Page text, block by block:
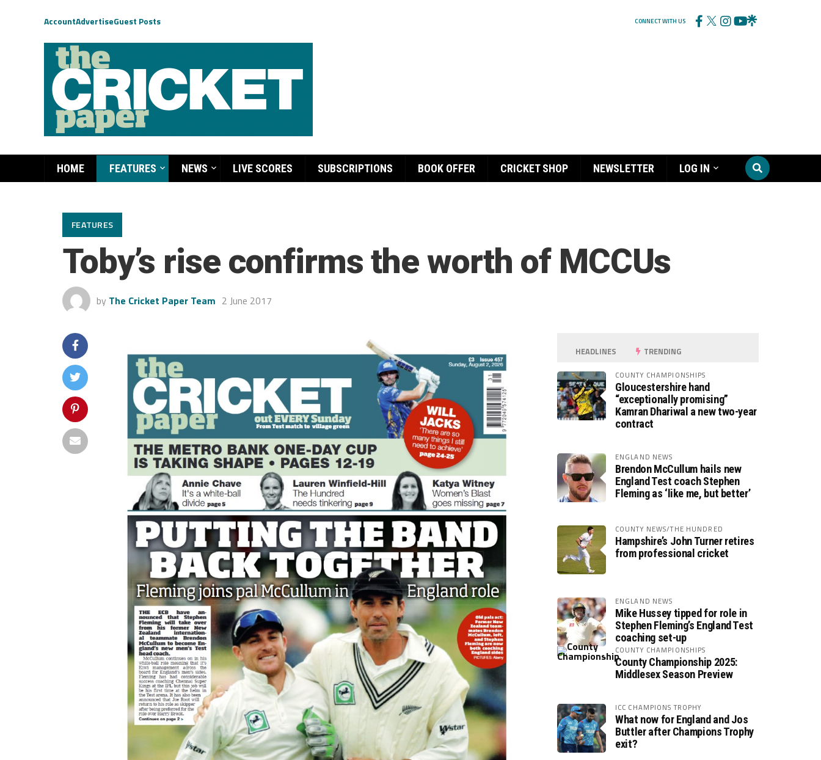
AccountAdvertiseGuest Posts CONNECT WITH US
HOME FEATURES NEWS LIVE SCORES SUBSCRIPTIONS BOOK OFFER CRICKET SHOP NEWSLETTER LOG IN
FEATURES
Toby’s rise confirms the worth of MCCUs
by The Cricket Paper Team 2 June 2017
HEADLINES TRENDING
COUNTY CHAMPIONSHIPS
Gloucestershire hand
“exceptionally promising”
Kamran Dhariwal a new two-year
contract
ENGLAND NEWS
Brendon McCullum hails new
England Test coach Stephen
Fleming as ‘like me, but better’
COUNTY NEWS/THE HUNDRED
Hampshire’s John Turner retires
from professional cricket
ENGLAND NEWS
Mike Hussey tipped for role in
Stephen Fleming’s England Test
coaching set-up
COUNTY CHAMPIONSHIPS
County Championship 2025:
Middlesex Season Preview
ICC CHAMPIONS TROPHY
What now for England and Jos
Buttler after Champions Trophy
exit?